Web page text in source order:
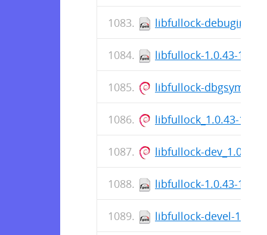
libfullock-debuginfo-
libfullock-1.0.43-
libfullock-
libfullock_1.0.43-
libfullock-dev_1.0.43-
libfullock-1.0.43-
libfullock-devel-